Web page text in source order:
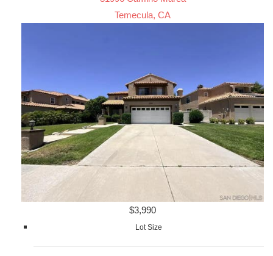
Temecula, CA
$3,990
Lot Size